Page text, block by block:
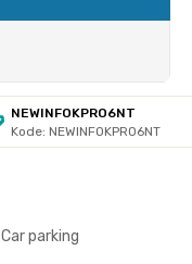
NEWINFOKPRO6NT
Kode: NEWINFOKPRO6NT
Car parking